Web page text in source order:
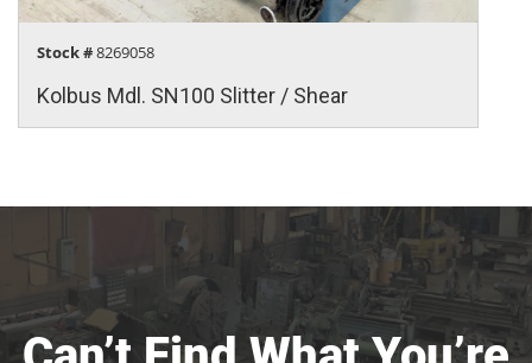
Stock #8269058
Kolbus Mdl. SN100 Slitter / Shear